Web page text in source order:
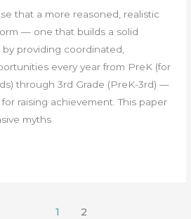
that a more reasoned, realistic
— one that builds a solid
providing coordinated,
every year from PreK (for
through 3rd Grade (PreK-3rd) —
raising achievement. This paper
myths
1 2